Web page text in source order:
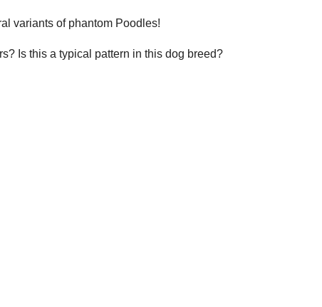
variants of phantom Poodles!
Is this a typical pattern in this dog breed?